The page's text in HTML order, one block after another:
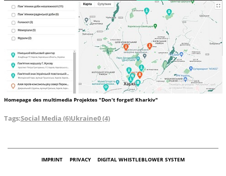
Homepage des multimedia Projektes "Don't forget! Kharkiv"
Tags:Social Media (6)Ukraine0 (4)
IMPRINT PRIVACY DIGITAL WHISTLEBLOWER SYSTEM